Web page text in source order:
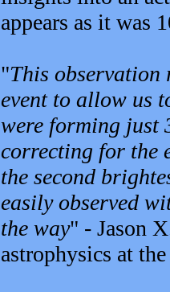
appears as it was
"This
event to allow us
were forming just
correcting for the
the second
easily observed
the way" - Jason
astrophysics at